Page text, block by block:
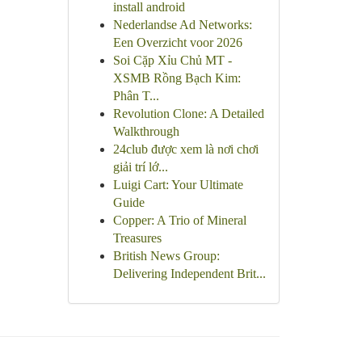
install android
Nederlandse Ad Networks:
Een Overzicht voor 2026
Soi Cặp Xỉu Chủ MT -
XSMB Rồng Bạch Kim:
Phân T...
Revolution Clone: A Detailed
Walkthrough
24club được xem là nơi chơi
giải trí lớ...
Luigi Cart: Your Ultimate
Guide
Copper: A Trio of Mineral
Treasures
British News Group:
Delivering Independent Brit...